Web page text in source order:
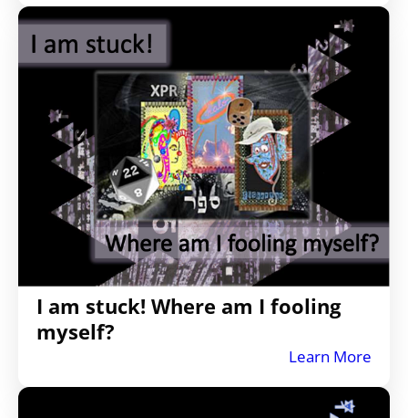
I am stuck! Where am I fooling
myself?
Learn More